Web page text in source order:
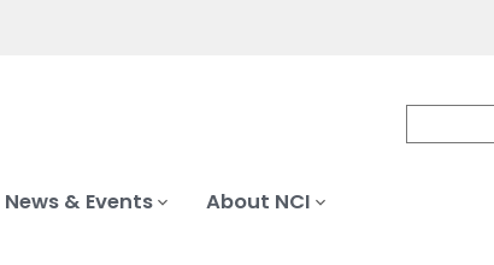
News & Events About NCI